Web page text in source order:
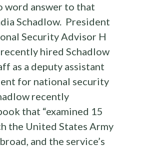
word answer to that
Schadlow. President
Security Advisor H
hired Schadlow
as a deputy assistant
for national security
recently
that “examined 15
the United States Army
and the service’s